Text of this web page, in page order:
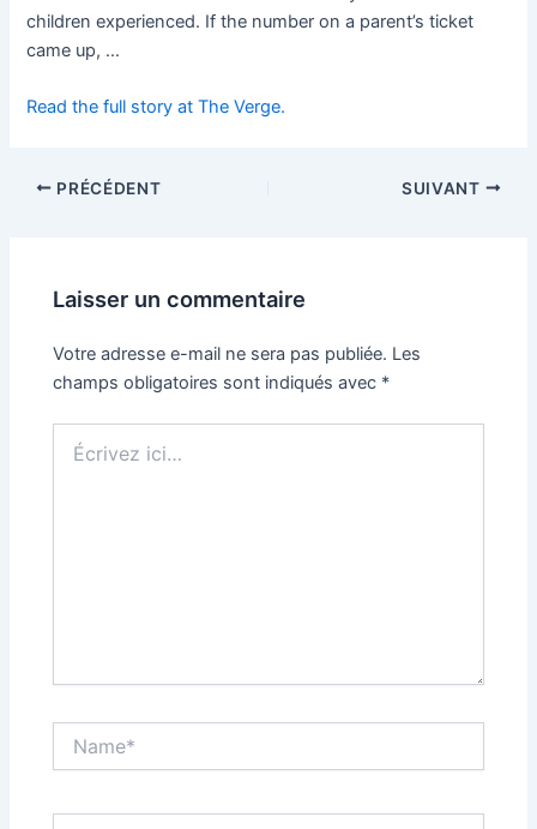
children experienced. If the number on a parent’s ticket
came up, …
Read the full story at The Verge.
PRÉCÉDENT SUIVANT
Laisser un commentaire
Votre adresse e-mail ne sera pas publiée. Les
champs obligatoires sont indiqués avec *
ici…